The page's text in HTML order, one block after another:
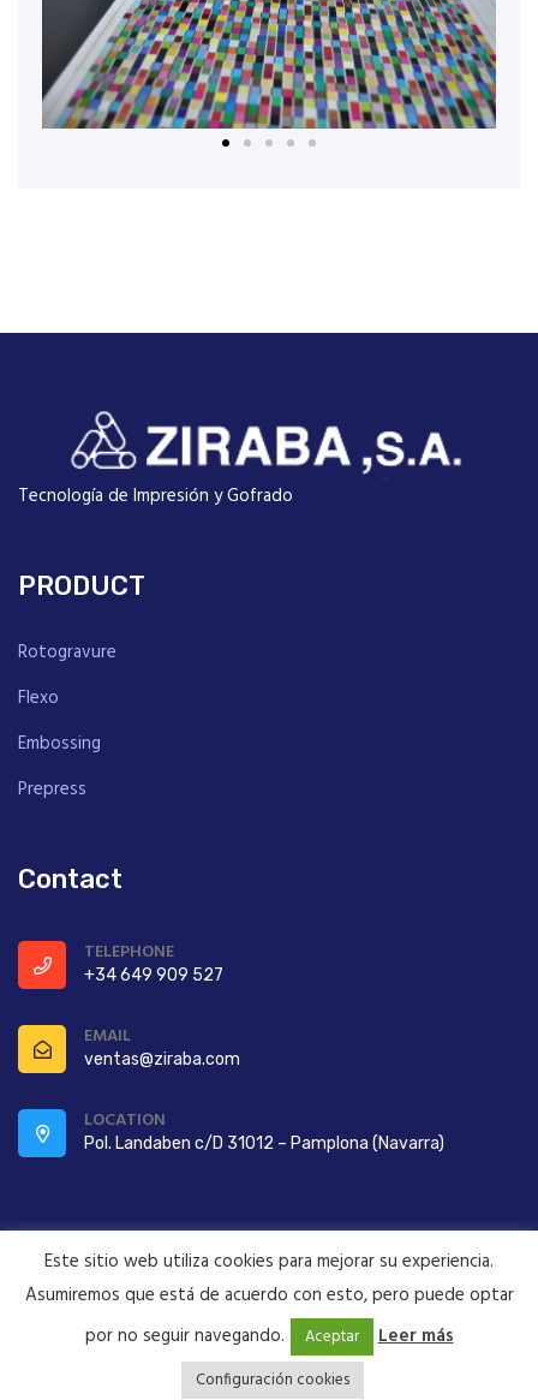
Tecnología de Impresión y Gofrado
PRODUCT
Rotogravure
Flexo
Embossing
Prepress
Contact
TELEPHONE
+34 649 909 527
EMAIL
ventas@ziraba.com
LOCATION
Pol. Landaben c/D 31012 – Pamplona (Navarra)
Copyright ©2022 ZIRABA S.A. All Rights Reserved
Este sitio web utiliza cookies para mejorar su experiencia.
Asumiremos que está de acuerdo con esto, pero puede optar
por no seguir navegando.
Aceptar Leer más
Configuración cookies